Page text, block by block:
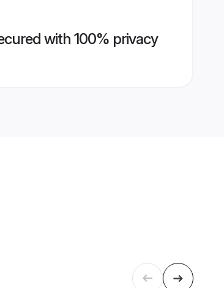
with 100% privacy